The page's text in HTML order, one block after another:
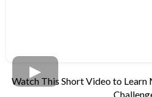
Watch This Short Video to